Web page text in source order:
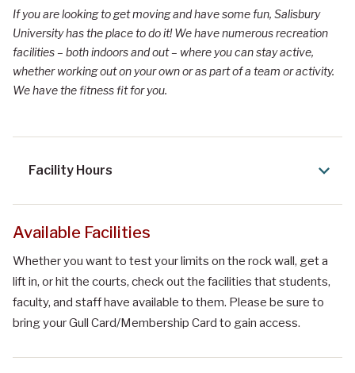
If you are looking to get moving and have some fun, Salisbury
University has the place to do it! We have numerous recreation
facilities – both indoors and out – where you can stay active,
whether working out on your own or as part of a team or activity.
We have the fitness fit for you.
Facility Hours
Available Facilities
Whether you want to test your limits on the rock wall, get a
lift in, or hit the courts, check out the facilities that students,
faculty, and staff have available to them. Please be sure to
bring your Gull Card/Membership Card to gain access.